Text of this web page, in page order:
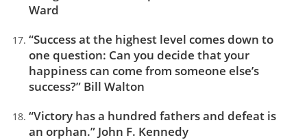
Ward
“Success at the highest level comes down to
one question: Can you decide that your
happiness can come from someone else’s
success?” Bill Walton
“Victory has a hundred fathers and defeat is
an orphan.” John F. Kennedy